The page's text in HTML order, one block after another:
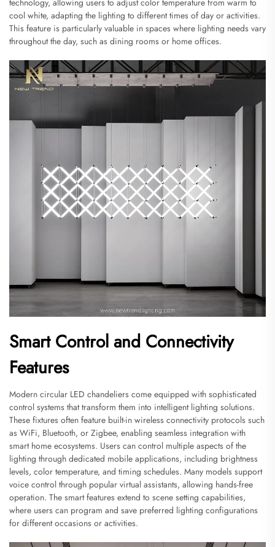
cool white, adapting the lighting to different times of day or activities.
This feature is particularly valuable in spaces where lighting needs vary
throughout the day, such as dining rooms or home offices.
Smart Control and Connectivity
Features
Modern circular LED chandeliers come equipped with sophisticated
control systems that transform them into intelligent lighting solutions.
These fixtures often feature built-in wireless connectivity protocols such
as WiFi, Bluetooth, or Zigbee, enabling seamless integration with
smart home ecosystems. Users can control multiple aspects of the
lighting through dedicated mobile applications, including brightness
levels, color temperature, and timing schedules. Many models support
voice control through popular virtual assistants, allowing hands-free
operation. The smart features extend to scene setting capabilities,
where users can program and save preferred lighting configurations
for different occasions or activities.